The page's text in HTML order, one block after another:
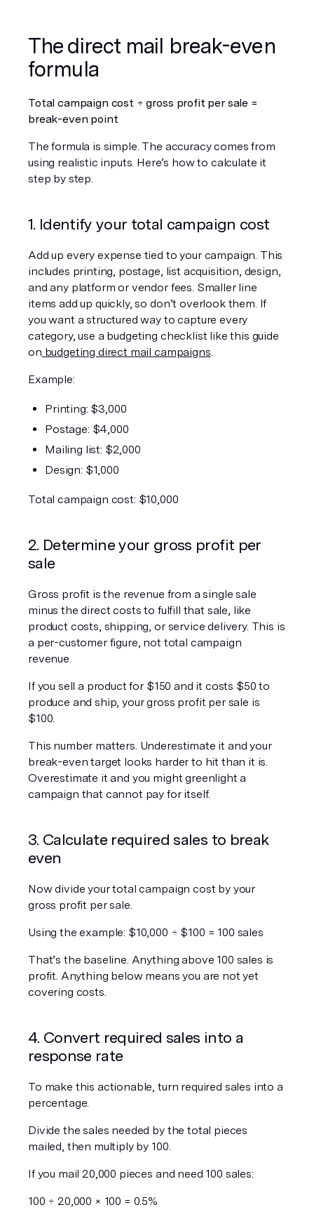
The direct mail break-even
formula
Total campaign cost ÷ gross profit per sale =
break-even point
The formula is simple. The accuracy comes from
using realistic inputs. Here’s how to calculate it
step by step.
1. Identify your total campaign cost
Add up every expense tied to your campaign. This
includes printing, postage, list acquisition, design,
and any platform or vendor fees. Smaller line
items add up quickly, so don’t overlook them. If
you want a structured way to capture every
category, use a budgeting checklist like this guide
on budgeting direct mail campaigns.
Example:
Printing: $3,000
Postage: $4,000
Mailing list: $2,000
Design: $1,000
Total campaign cost: $10,000
2. Determine your gross profit per
sale
Gross profit is the revenue from a single sale
minus the direct costs to fulfill that sale, like
product costs, shipping, or service delivery. This is
a per-customer figure, not total campaign
revenue.
If you sell a product for $150 and it costs $50 to
produce and ship, your gross profit per sale is
$100.
This number matters. Underestimate it and your
break-even target looks harder to hit than it is.
Overestimate it and you might greenlight a
campaign that cannot pay for itself.
3. Calculate required sales to break
even
Now divide your total campaign cost by your
gross profit per sale.
Using the example: $10,000 ÷ $100 = 100 sales
That’s the baseline. Anything above 100 sales is
profit. Anything below means you are not yet
covering costs.
4. Convert required sales into a
response rate
To make this actionable, turn required sales into a
percentage.
Divide the sales needed by the total pieces
mailed, then multiply by 100.
If you mail 20,000 pieces and need 100 sales:
100 ÷ 20,000 × 100 = 0.5%